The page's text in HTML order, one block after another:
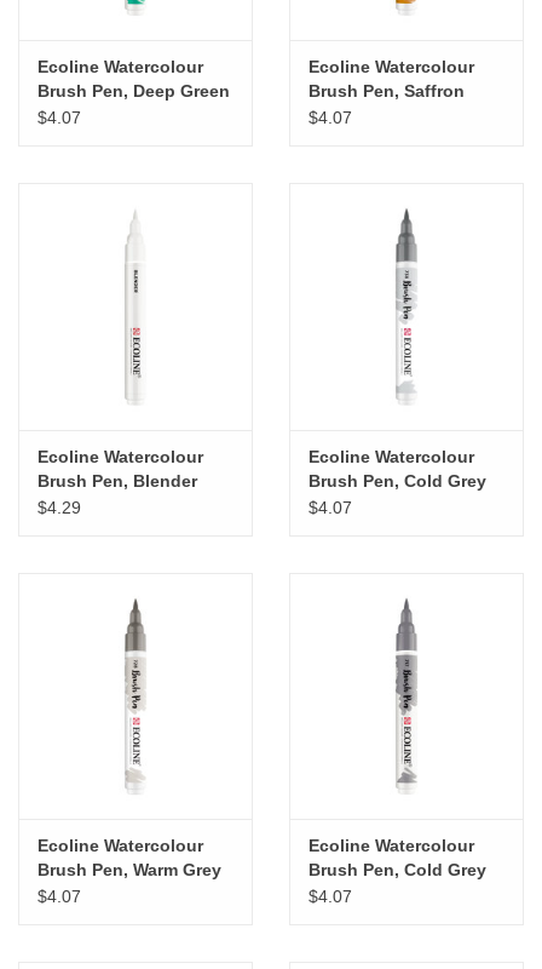
The Studio Society Pages
Ecoline Watercolour
Brush Pen, Deep Green
$4.07
Ecoline Watercolour
Brush Pen, Saffron
Yellow
$4.07
Ecoline Watercolour
Brush Pen, Blender
$4.29
Ecoline Watercolour
Brush Pen, Cold Grey
Light
$4.07
Ecoline Watercolour
Brush Pen, Warm Grey
Light
$4.07
Ecoline Watercolour
Brush Pen, Cold Grey
$4.07